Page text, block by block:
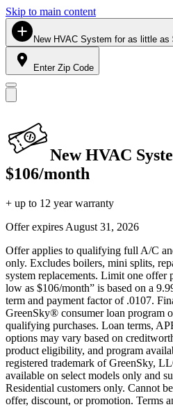
Skip to main content
New HVAC System for as little as
Enter Zip Code
New HVAC
$106/month
+ up to 12 year warranty
Offer expires August 31, 2026
Offer applies to qualifying full A/C
only. Excludes boilers, mini splits,
system replacements. Limit one offer
low as $106/month” is based on a
term and payment factor of .0107.
GreenSky® consumer loan program
qualifying purchases. Loan terms,
options may vary based on
product eligibility, and program
registered trademark of GreenSky,
available on select models only and
Residential customers only. Cannot
offer, discount, or promotion. Terms